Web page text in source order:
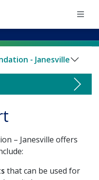
×
- Janesville
Make a Gift
Employee Giving
& Naming
– Janesville offers
that can be used for